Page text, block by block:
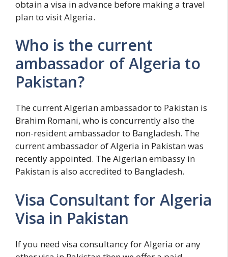
obtain a visa in advance before making a travel
plan to visit Algeria.
Who is the current
ambassador of Algeria to
Pakistan?
The current Algerian ambassador to Pakistan is
Brahim Romani, who is concurrently also the
non-resident ambassador to Bangladesh. The
current ambassador of Algeria in Pakistan was
recently appointed. The Algerian embassy in
Pakistan is also accredited to Bangladesh.
Visa Consultant for Algeria
Visa in Pakistan
If you need visa consultancy for Algeria or any